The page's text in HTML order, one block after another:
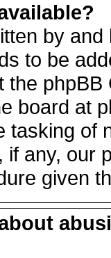
by
to be
the
board at
tasking of
any, our
given